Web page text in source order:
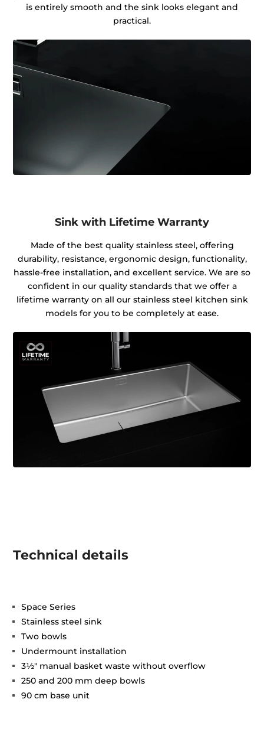
is entirely smooth and the sink looks elegant and
practical.
Sink with Lifetime Warranty
Made of the best quality stainless steel, offering
durability, resistance, ergonomic design, functionality,
hassle-free installation, and excellent service. We are so
confident in our quality standards that we offer a
lifetime warranty on all our stainless steel kitchen sink
models for you to be completely at ease.
Technical details
Space Series
Stainless steel sink
Two bowls
Undermount installation
3½" manual basket waste without overflow
250 and 200 mm deep bowls
90 cm base unit